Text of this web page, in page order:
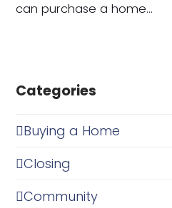
can purchase a home…
Categories
Buying a Home
Closing
Community